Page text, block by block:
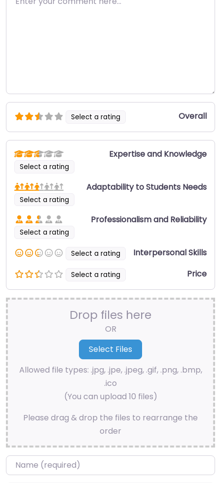
Select a rating Overall
Select a rating
Expertise and Knowledge
Select a rating
Adaptability to Students Needs
Select a rating
Professionalism and Reliability
Select a rating Interpersonal Skills
Select a rating Price
Drop files here
OR
Allowed file types: .jpg, .jpe, .jpeg, .gif, .png, .bmp,
.ico
(You can upload 10 files)
Please drag & drop the files to rearrange the
order
Name*